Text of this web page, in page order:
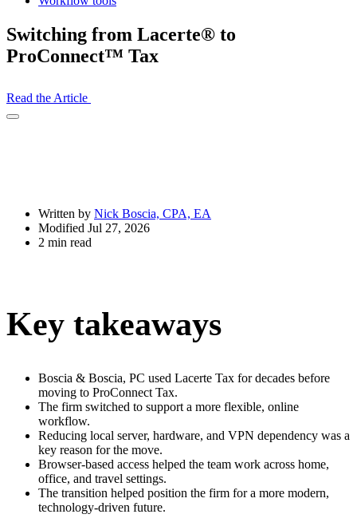
Switching from Lacerte® to
ProConnect™ Tax
Read the Article
Open
Written by Nick Boscia, CPA, EA
Modified Jul 27, 2026
2 min read
Key takeaways
Boscia & Boscia, PC used Lacerte Tax for decades before
moving to ProConnect Tax.
The firm switched to support a more flexible, online
workflow.
Reducing local server, hardware, and VPN dependency was a
key reason for the move.
Browser-based access helped the team work across home,
office, and travel settings.
The transition helped position the firm for a more modern,
technology-driven future.